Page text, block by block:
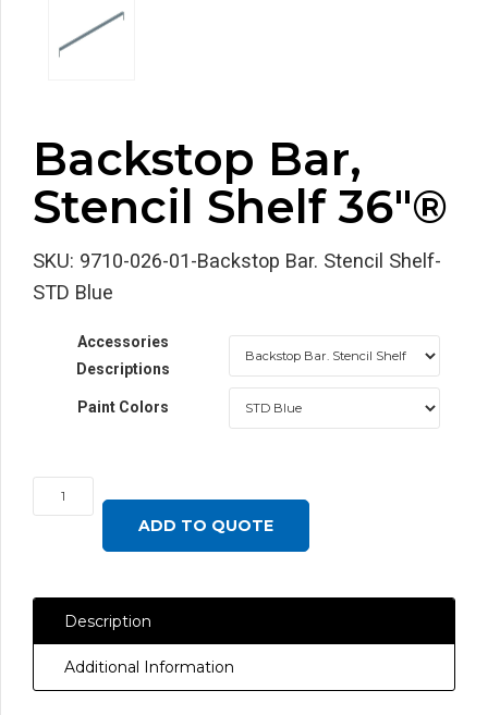
Backstop Bar,
Stencil Shelf 36″®
SKU: 9710-026-01-Backstop Bar. Stencil Shelf-
STD Blue
Accessories
Descriptions
Paint Colors
Backstop
Bar,
36"®
quantity
ADD TO QUOTE
Description
Additional Information